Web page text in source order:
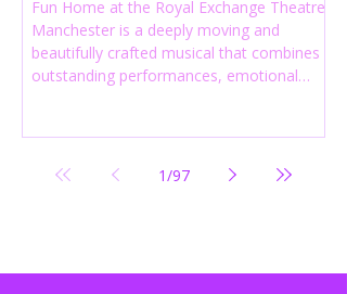
Fun Home at the Royal Exchange Theatre
Manchester is a deeply moving and
beautifully crafted musical that combines
outstanding performances, emotional
productions currently playing in
Manchester.
1/97